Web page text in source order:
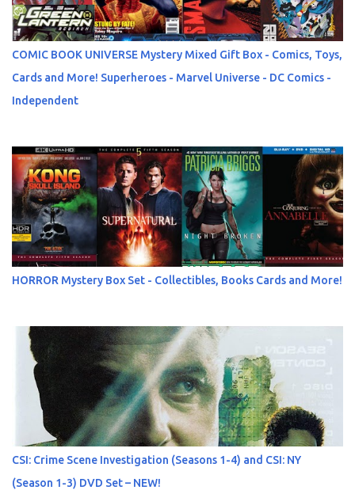
COMIC BOOK UNIVERSE Mystery Mixed Gift Box - Comics, Toys,
Cards and More! Superheroes - Marvel Universe - DC Comics -
Independent
HORROR Mystery Box Set - Collectibles, Books Cards and More!
CSI: Crime Scene Investigation (Seasons 1-4) and CSI: NY
(Season 1-3) DVD Set – NEW!